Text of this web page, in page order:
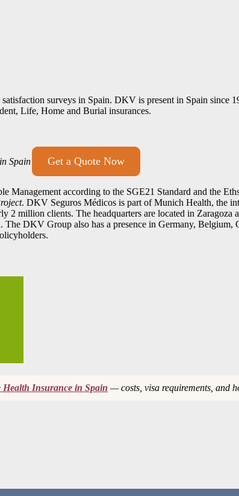
surveys in Spain. DKV is present in Spain since
Life, Home and Burial insurances.
Spain Get a Quote Now
according to the SGE21 Standard and the
. DKV Seguros Médicos is part of Munich Health, the
million clients. The headquarters are located in Zaragoza
DKV Group also has a presence in Germany,
Health Insurance in Spain — costs, visa requirements, and